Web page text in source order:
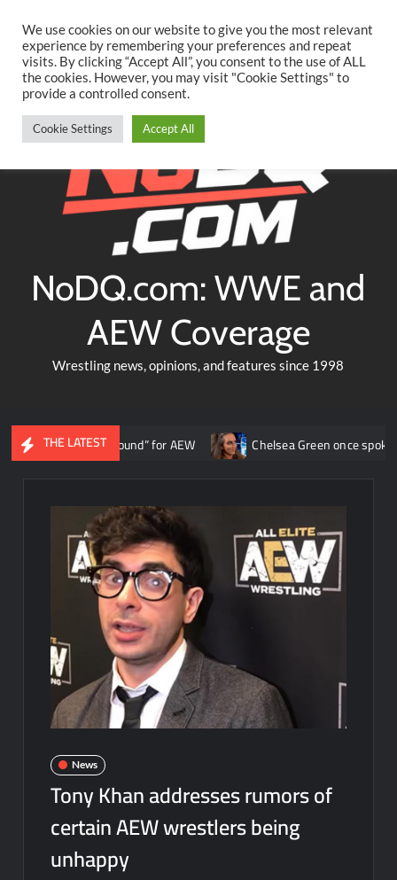
content
TwitterFacebookYouTubeInstagram
NoDQ.com: WWE and
AEW Coverage
Wrestling news, opinions, and features since 1998
THE LATEST
ship around” for AEW Chelsea Green once spoke with Triple
News
Tony Khan addresses rumors of
certain AEW wrestlers being
unhappy
We use cookies on our website to give you the most relevant
experience by remembering your preferences and repeat
visits. By clicking “Accept All”, you consent to the use of ALL
the cookies. However, you may visit "Cookie Settings" to
provide a controlled consent.
Cookie Settings Accept All